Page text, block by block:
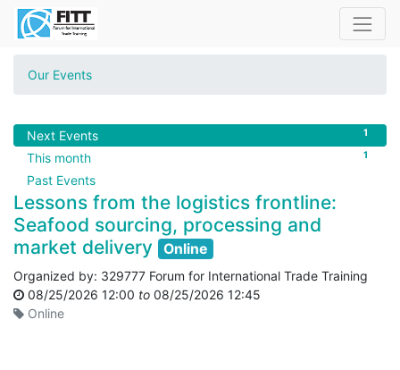
Our Events
Next Events 1
This month 1
Past Events
Lessons from the logistics frontline:
Seafood sourcing, processing and
market delivery
Online
Organized by: 329777 Forum for International Trade Training
08/25/2026 12:00 to 08/25/2026 12:45
Online